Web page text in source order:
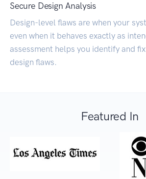
Secure Design Analysis
Design-level flaws are when your
even when it behaves exactly as
assessment helps you identify and
design flaws.
Featured In